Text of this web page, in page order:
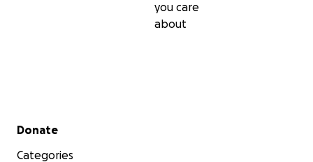
you care
about
Secondary menu
Donate
Categories